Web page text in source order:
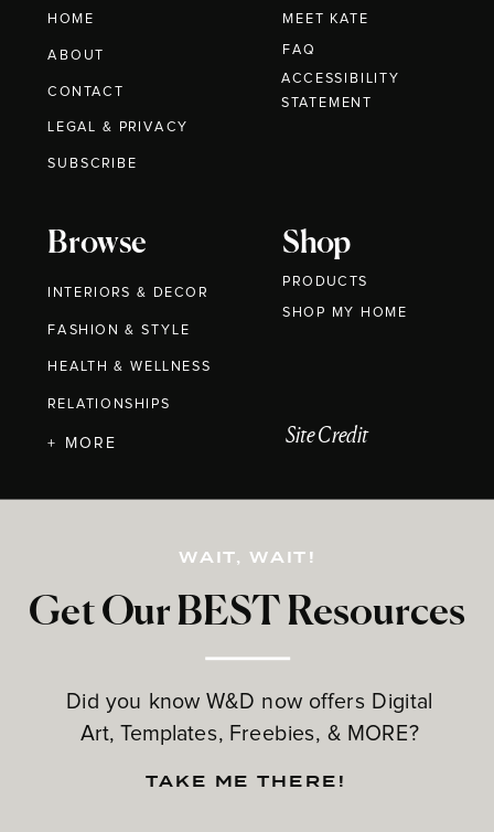
HOME
ABOUT
CONTACT
MEET KATE
Browse
INTERIORS & DECOR
FASHION & STYLE
HEALTH & WELLNESS
RELATIONSHIPS
Shop
PRODUCTS
Get Our BEST Resources
Did you know W&D now offers Digital
Art, Templates, Freebies, & MORE?
LEGAL & PRIVACY
+ MORE
FAQ
WAIT, WAIT!
TAKE ME THERE!
Site Credit
SUBSCRIBE
ACCESSIBILITY
STATEMENT
SHOP MY HOME